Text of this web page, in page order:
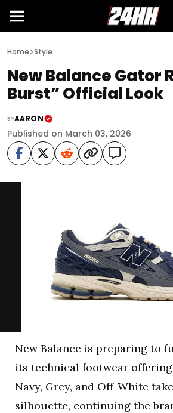
Home>Style
New Balance Gator
Burst” Official Look
BYAARON
Published on March 03, 2026
New Balance is preparing to
its technical footwear
Navy, Grey, and Off-White
silhouette, continuing the